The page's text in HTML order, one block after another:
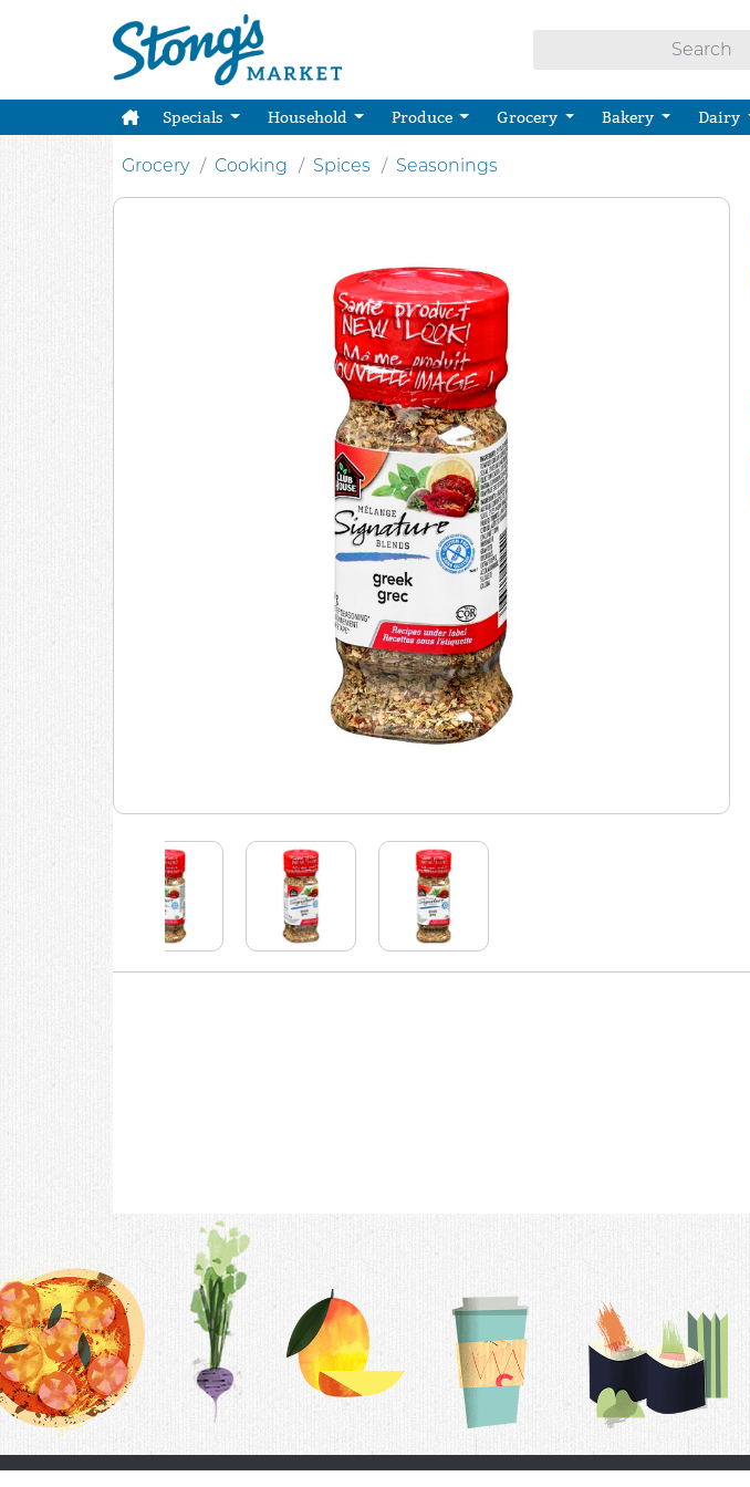
Specials Household Produce Grocery Bakery Dairy
Grocery Cooking Spices Seasonings